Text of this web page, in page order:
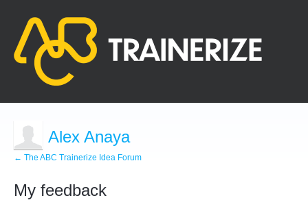
Alex Anaya
← The ABC Trainerize Idea Forum
My feedback